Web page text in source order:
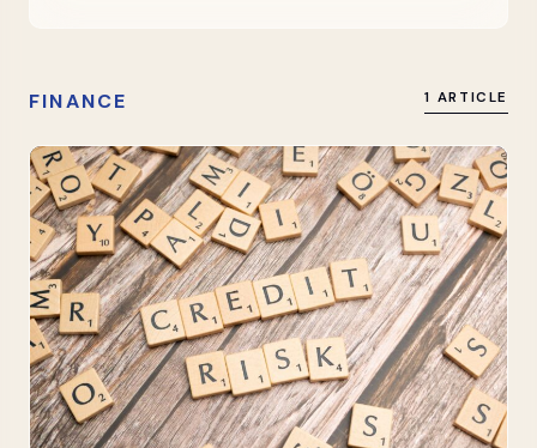
FINANCE 1 ARTICLE